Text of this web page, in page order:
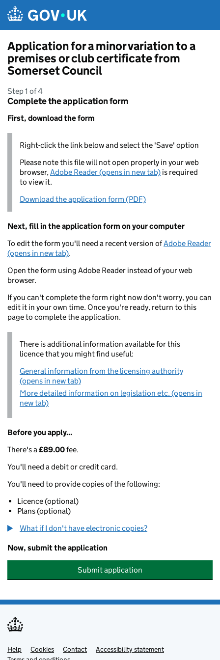
Application for a minor variation to a
premises or club certificate from
Somerset Council
Step 1 of 4
Complete the application form
First, download the form
Right-click the link below and select the 'Save' option
Please note this file will not open properly in your web
browser,Adobe Reader (opens in new tab) is required
to view it.
Download the application form (PDF)
Next, fill in the application form on your computer
To edit the form you'll need a recent version ofAdobe Reader
(opens in new tab).
Open the form using Adobe Reader instead of your web
browser.
If you can't complete the form right now don't worry, you can
edit it in your own time. Once you're ready, return to this
page to complete the application.
There is additional information available for this
licence that you might find useful:
General information from the licensing authority
(opens in new tab)
More detailed information on legislation etc. (opens in
new tab)
Before you apply...
There's a£89.00fee.
You'll need a debit or credit card.
You'll need to provide copies of the following:
Licence (optional)
Plans (optional)
What if I don't have electronic copies?
Now, submit the application
Submit application
Support links
Help Cookies Contact
Accessibility statement